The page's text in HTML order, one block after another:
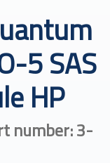
5 SAS
HP
number: 3-